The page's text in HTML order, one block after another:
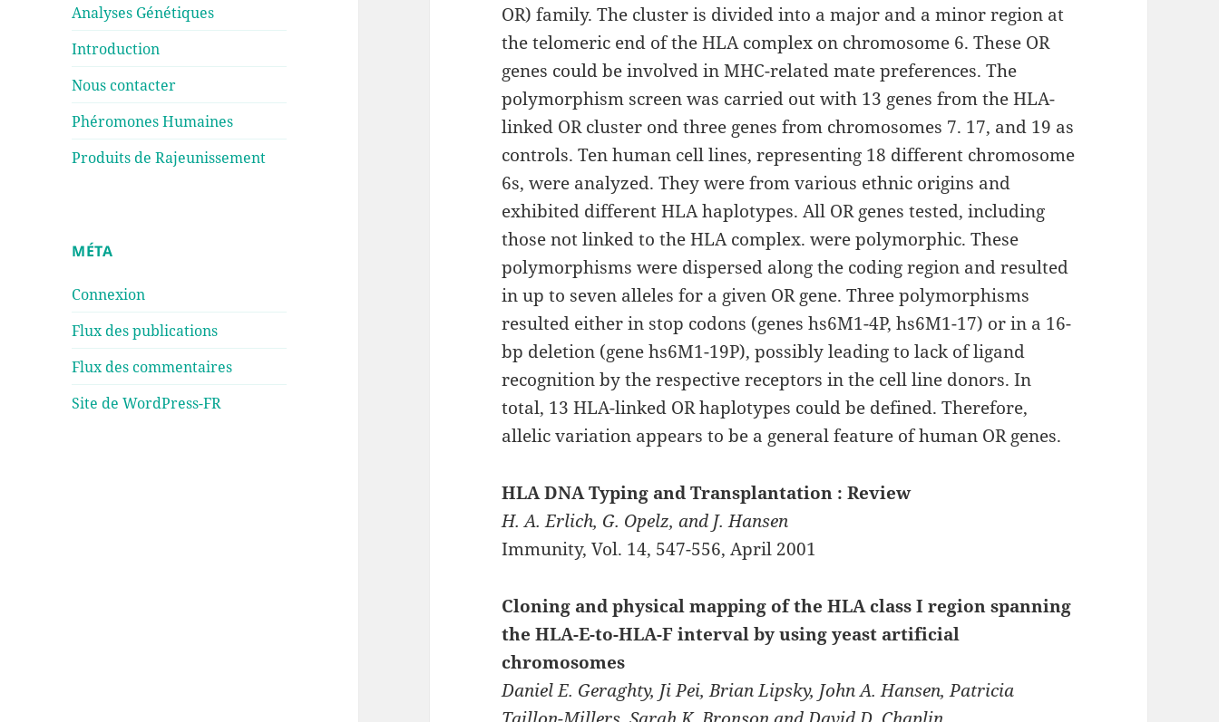
Analyses Génétiques
Introduction
Nous contacter
Phéromones Humaines
Produits de Rajeunissement
MÉTA
Connexion
Flux des publications
Flux des commentaires
Site de WordPress-FR
OR) family. The cluster is divided into a major and a minor region at
the telomeric end of the HLA complex on chromosome 6. These OR
genes could be involved in MHC-related mate preferences. The
polymorphism screen was carried out with 13 genes from the HLA-
linked OR cluster ond three genes from chromosomes 7. 17, and 19 as
controls. Ten human cell lines, representing 18 different chromosome
6s, were analyzed. They were from various ethnic origins and
exhibited different HLA haplotypes. All OR genes tested, including
those not linked to the HLA complex. were polymorphic. These
polymorphisms were dispersed along the coding region and resulted
in up to seven alleles for a given OR gene. Three polymorphisms
resulted either in stop codons (genes hs6M1-4P, hs6M1-17) or in a 16-
bp deletion (gene hs6M1-19P), possibly leading to lack of ligand
recognition by the respective receptors in the cell line donors. In
total, 13 HLA-linked OR haplotypes could be defined. Therefore,
allelic variation appears to be a general feature of human OR genes.
HLA DNA Typing and Transplantation : Review
H. A. Erlich, G. Opelz, and J. Hansen
Immunity, Vol. 14, 547-556, April 2001
Cloning and physical mapping of the HLA class I region spanning
the HLA-E-to-HLA-F interval by using yeast artificial
chromosomes
Daniel E. Geraghty, Ji Pei, Brian Lipsky, John A. Hansen, Patricia